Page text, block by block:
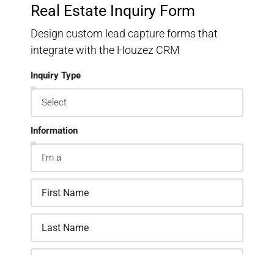
Real Estate Inquiry Form
Design custom lead capture forms that
integrate with the Houzez CRM
Inquiry Type
Information